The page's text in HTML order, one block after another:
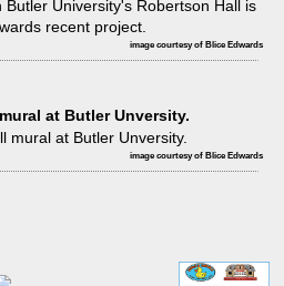
image courtesy of Blice Edwards
at Butler Unversity.
image courtesy of Blice Edwards